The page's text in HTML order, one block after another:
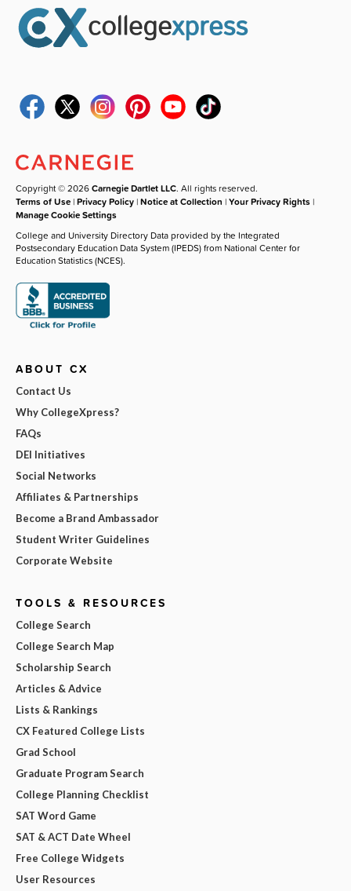
Copyright © 2026Carnegie Dartlet LLC. All rights reserved.
Terms of Use |Privacy Policy |Notice at Collection |Your Privacy Rights |
Manage Cookie Settings
College and University Directory Data provided by the Integrated
Postsecondary Education Data System (IPEDS) from National Center for
Education Statistics (NCES).
ABOUT CX
Contact Us
Why CollegeXpress?
FAQs
DEI Initiatives
Social Networks
Affiliates & Partnerships
Become a Brand Ambassador
Student Writer Guidelines
Corporate Website
TOOLS & RESOURCES
College Search
College Search Map
Scholarship Search
Articles & Advice
Lists & Rankings
CX Featured College Lists
Grad School
Graduate Program Search
College Planning Checklist
SAT Word Game
SAT & ACT Date Wheel
Free College Widgets
User Resources